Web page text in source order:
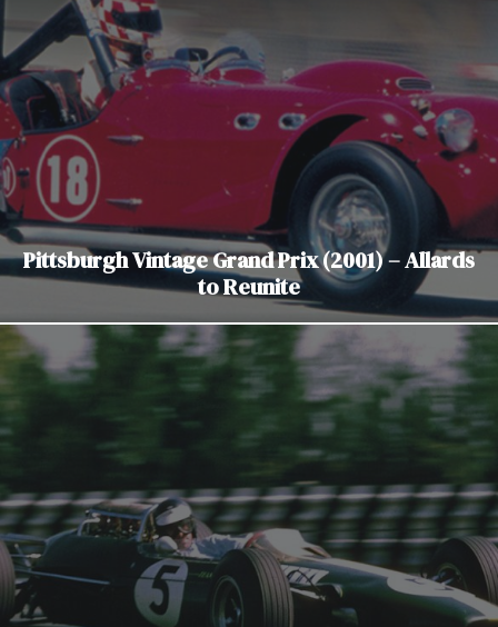
Pittsburgh Vintage Grand Prix (2001) – Allards
to Reunite